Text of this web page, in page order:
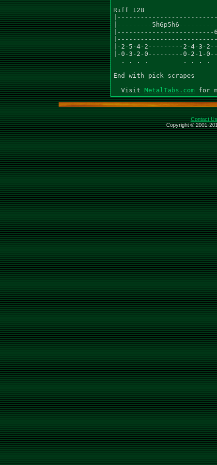
Riff 12B
|---------
|-------------------------
|-2-5-4-2---------2-4-3-
|-0-3-2-0---------0-2-1-
  . . . .         . . . .
End with pick scrapes
  Visit
MetalTabs.com
Contact Us
Copyright © 2001-